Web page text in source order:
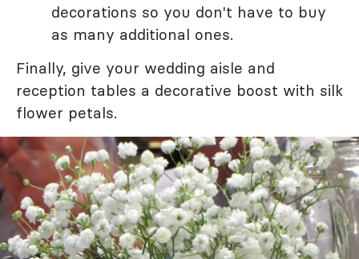
decorations so you don't have to buy
as many additional ones.
Finally, give your wedding aisle and
reception tables a decorative boost with silk
flower petals.